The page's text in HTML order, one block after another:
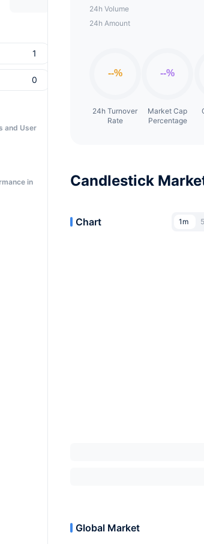
24h Volume
24h Amount
24h Turnover
Rate
Market Cap
Percentage
Candlestick
Chart 1m
Global Market
and User
in